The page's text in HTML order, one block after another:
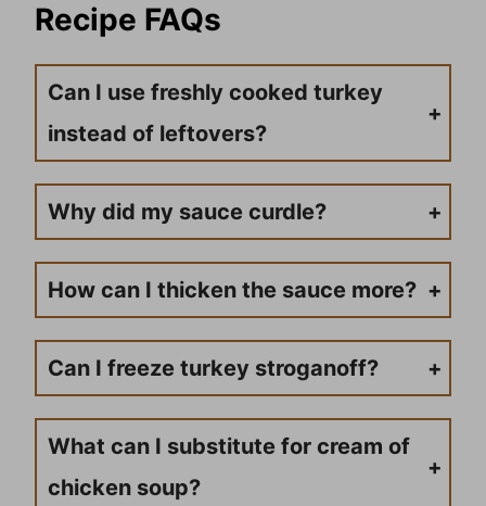
Recipe FAQs
Can I use freshly cooked turkey
instead of leftovers?
Yes! Turkey tenderloins or breast meat work great. Cook them first, then proceed with the recipe.
Why did my sauce curdle?
This usually happens if sour cream is added while the sauce is too hot. Always remove from heat and let cool slightly before stirring in sour cream.
How can I thicken the sauce more?
Create a cornstarch slurry with 1 tablespoon each of cornstarch and cold water, then stir into the simmering sauce.
Can I freeze turkey stroganoff?
While possible, cream-based sauces can separate when frozen. If freezing, store sauce separately from noodles and reheat gently.
What can I substitute for cream of
chicken soup?